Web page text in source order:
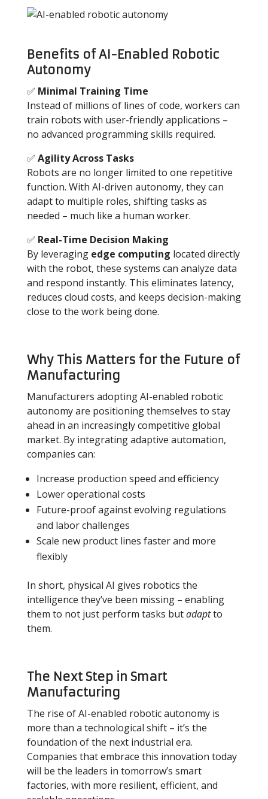
Benefits of AI-Enabled Robotic
Autonomy
✅ Minimal Training Time
Instead of millions of lines of code, workers can
train robots with user-friendly applications –
no advanced programming skills required.
✅ Agility Across Tasks
Robots are no longer limited to one repetitive
function. With AI-driven autonomy, they can
adapt to multiple roles, shifting tasks as
needed – much like a human worker.
✅ Real-Time Decision Making
By leveraging edge computing located directly
with the robot, these systems can analyze data
and respond instantly. This eliminates latency,
reduces cloud costs, and keeps decision-making
close to the work being done.
Why This Matters for the Future of
Manufacturing
Manufacturers adopting AI-enabled robotic
autonomy are positioning themselves to stay
ahead in an increasingly competitive global
market. By integrating adaptive automation,
companies can:
Increase production speed and efficiency
Lower operational costs
Future-proof against evolving regulations
and labor challenges
Scale new product lines faster and more
flexibly
In short, physical AI gives robotics the
intelligence they’ve been missing– enabling
them to not just perform tasks butadaptto
them.
The Next Step in Smart
Manufacturing
The rise of AI-enabled robotic autonomy is
more than a technological shift– it’s the
foundation of the next industrial era.
Companies that embrace this innovation today
will be the leaders in tomorrow’s smart
factories, with more resilient, efficient, and